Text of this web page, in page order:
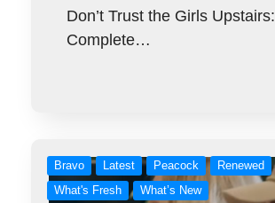
Don’t Trust the Girls Upstairs:
Complete…
Bravo Latest Peacock Renewed
What's Fresh
What’s New